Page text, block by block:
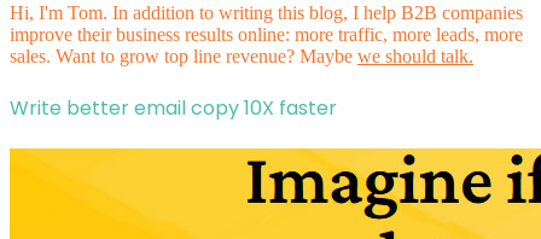
Hi, I'm Tom. In addition to writing this blog, I help B2B companies
improve their business results online: more traffic, more leads, more
sales. Want to grow top line revenue? Maybe we should talk.
Write better email copy 10X faster